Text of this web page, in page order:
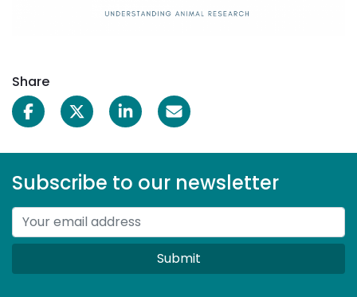
Share
Subscribe to our newsletter
Submit